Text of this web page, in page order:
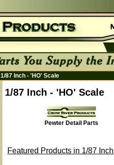
1/87 Inch - 'HO' Scale
1/87 Inch - 'HO' Scale
Pewter Detail Parts
Featured Products in 1/87